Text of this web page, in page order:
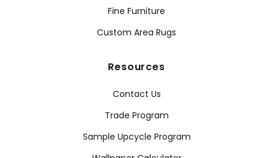
Fine Furniture
Custom Area Rugs
Resources
Contact Us
Trade Program
Sample Upcycle Program